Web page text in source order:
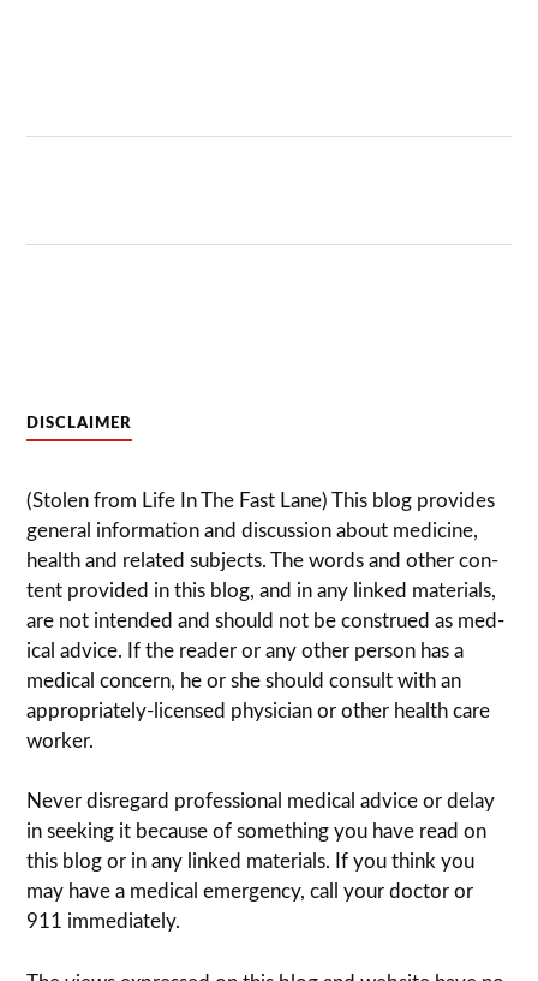
DISCLAIMER
(Stolen from Life In The Fast Lane) This blog pro­vides
gen­eral infor­ma­tion and dis­cussion about med­i­cine,
health and related sub­jects. The words and other con­
tent pro­vided in this blog, and in any linked mate­ri­als,
are not intended and should not be con­strued as med­
ical advice. If the reader or any other per­son has a
med­ical con­cern, he or she should con­sult with an
appropriately-licensed physi­cian or other health care
worker.
Never dis­re­gard pro­fes­sional med­ical advice or delay
in seek­ing it because of some­thing you have read on
this blog or in any linked materials. If you think you
may have a med­ical emer­gency, call your doc­tor or
911 immediately.